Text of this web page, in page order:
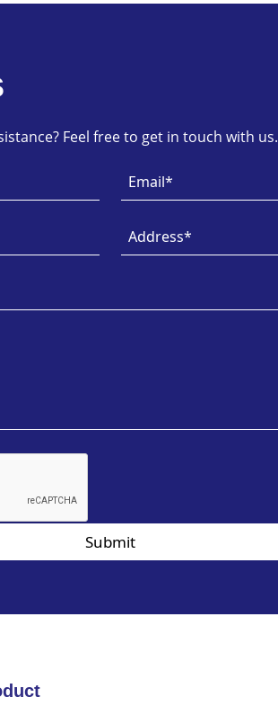
Feel free to get in touch with us.
Submit